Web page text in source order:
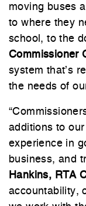
moving buses
to where they
school, to the
Commissioner
system that’s
the needs of
additions to
experience in
business, and
Hankins, RTA
accountability,